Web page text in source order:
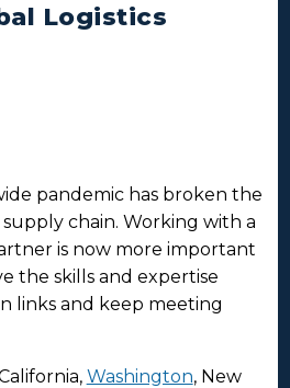
Logistics
pandemic has broken the
chain. Working with a
is now more important
the skills and expertise
links and keep meeting
Washington, New